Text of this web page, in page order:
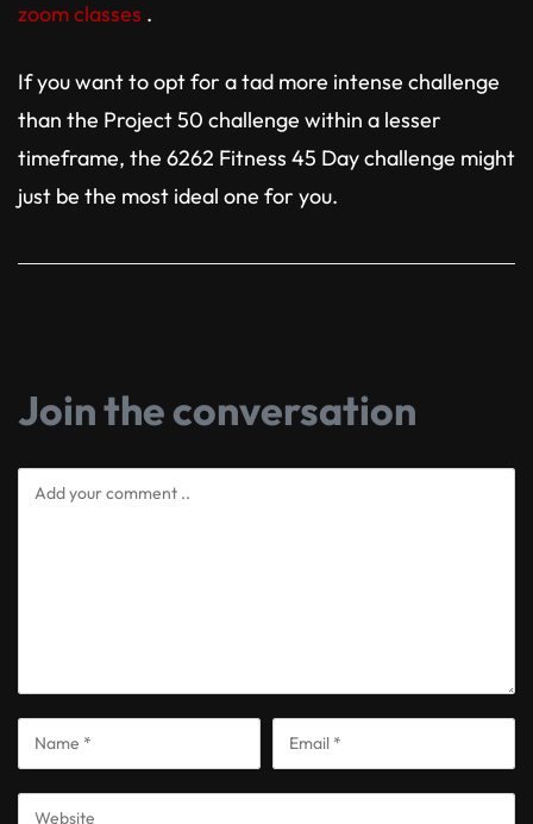
zoom classes .
If you want to opt for a tad more intense challenge
than the Project 50 challenge within a lesser
timeframe, the 6262 Fitness 45 Day challenge might
just be the most ideal one for you.
Join the conversation